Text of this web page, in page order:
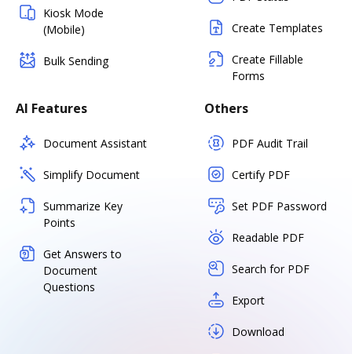
Kiosk Mode
(Mobile)
Bulk Sending
Create Templates
Create Fillable
Forms
AI Features
Document Assistant
Simplify Document
Summarize Key
Points
Get Answers to
Document
Questions
Others
PDF Audit Trail
Certify PDF
Set PDF Password
Readable PDF
Search for PDF
Export
Download